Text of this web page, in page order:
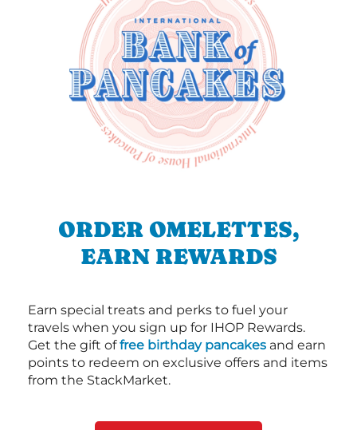
ORDER OMELETTES,
EARN REWARDS
Earn special treats and perks to fuel your
travels when you sign up for IHOP Rewards.
Get the gift offree birthday pancakes and earn
points to redeem on exclusive offers and items
from the StackMarket.